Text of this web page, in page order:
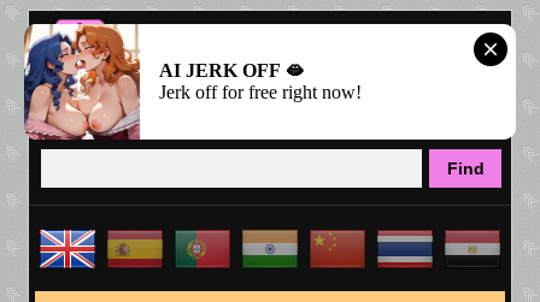
AI JERK OFF 🫦
Jerk off for free right now!